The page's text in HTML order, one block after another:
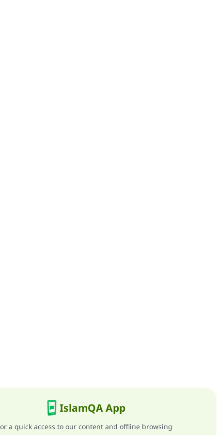
IslamQA App
a quick access to our content and offline browsing